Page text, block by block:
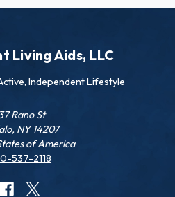
Living Aids, LLC
Independent Lifestyle
Rano St
NY 14207
of America
537-2118